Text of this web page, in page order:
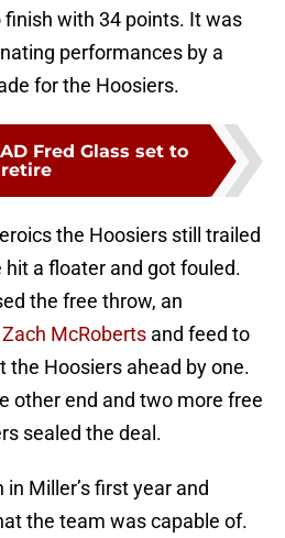
with 34 points. It was
performances by a
for the Hoosiers.
Fred Glass set to
retire
the Hoosiers still trailed
a floater and got fouled.
the free throw, an
Zach McRoberts and feed to
the Hoosiers ahead by one.
other end and two more free
sealed the deal.
Miller’s first year and
the team was capable of.